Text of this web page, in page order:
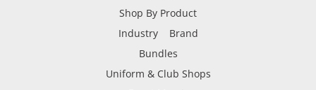
Shop By Product
Industry
Brand
Bundles
Uniform & Club Shops